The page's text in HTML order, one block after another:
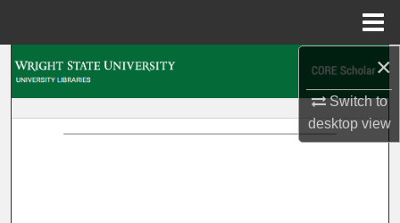
×
Switch to
desktopview